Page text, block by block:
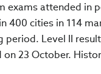
exams attended in
cities in 114
Level II
23 October.